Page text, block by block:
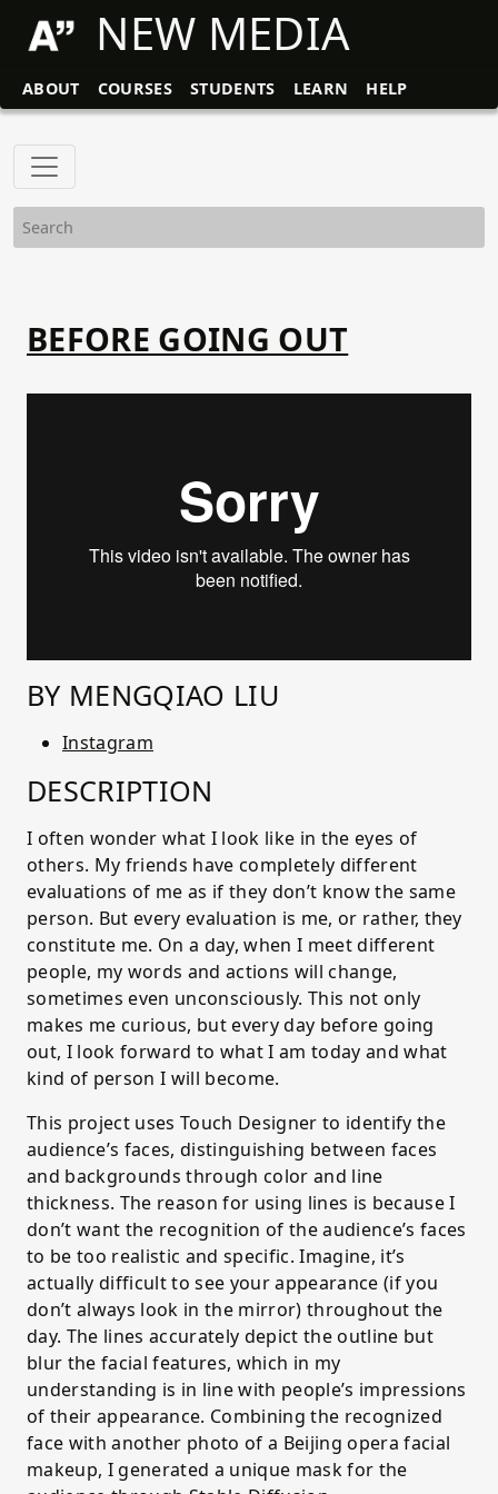
NEW MEDIA
ABOUT COURSES STUDENTS LEARN HELP
BEFORE GOING OUT
BY MENGQIAO LIU
Instagram
DESCRIPTION
I often wonder what I look like in the eyes of
others. My friends have completely different
evaluations of me as if they don’t know the same
person. But every evaluation is me, or rather, they
constitute me. On a day, when I meet different
people, my words and actions will change,
sometimes even unconsciously. This not only
makes me curious, but every day before going
out, I look forward to what I am today and what
kind of person I will become.
This project uses Touch Designer to identify the
audience’s faces, distinguishing between faces
and backgrounds through color and line
thickness. The reason for using lines is because I
don’t want the recognition of the audience’s faces
to be too realistic and specific. Imagine, it’s
actually difficult to see your appearance (if you
don’t always look in the mirror) throughout the
day. The lines accurately depict the outline but
blur the facial features, which in my
understanding is in line with people’s impressions
of their appearance. Combining the recognized
face with another photo of a Beijing opera facial
makeup, I generated a unique mask for the